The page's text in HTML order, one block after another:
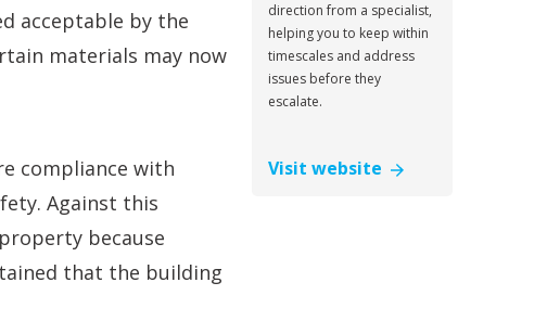
acceptable by the
materials may now
compliance with
Against this
because
that the building
direction from a specialist,
helping you to keep within
timescales and address
issues before they
escalate.
Visit website